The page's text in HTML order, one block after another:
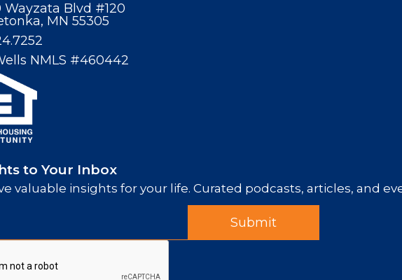
Wayzata Blvd #120
MN 55305
NMLS #460442
to Your Inbox
valuable insights for your life. Curated podcasts, articles, and